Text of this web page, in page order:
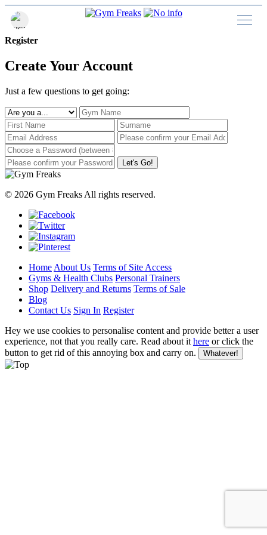
Register
Create Your Account
Just a few questions to get going:
Let's Go!
© 2026 Gym Freaks All rights reserved.
Home About Us Terms of Site Access
Gyms & Health Clubs Personal Trainers
Shop Delivery and Returns Terms of Sale
Blog
Contact Us Sign In Register
Hey we use cookies to personalise content and provide better a user
experience, not that you really care. Read about it here or click the
button to get rid of this annoying box and carry on.
Whatever!